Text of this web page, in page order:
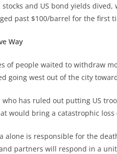
stocks and US bond yields
past $100/barrel for the first
Way
of people waited to withdraw
going west out of the city
who has ruled out putting US
would bring a catastrophic
alone is responsible for the
partners will respond in a